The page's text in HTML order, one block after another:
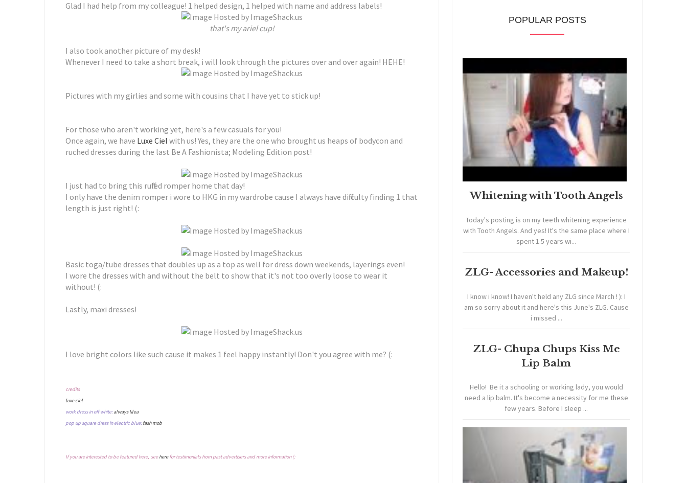
Glad I had help from my colleague! 1 helped design, 1 helped with name and address labels!
that's my ariel cup!
I also took another picture of my desk!
Whenever I need to take a short break, i will look through the pictures over and over again! HEHE!
Pictures with my girlies and some with cousins that I have yet to stick up!
For those who aren't working yet, here's a few casuals for you!
Once again, we have Luxe Ciel with us! Yes, they are the one who brought us heaps of bodycon and
ruched dresses during the last Be A Fashionista; Modeling Edition post!
I just had to bring this ruffled romper home that day!
I only have the denim romper i wore to HKG in my wardrobe cause I always have difficulty finding 1 that
length is just right! (:
Basic toga/tube dresses that doubles up as a top as well for dress down weekends, layerings even!
I wore the dresses with and without the belt to show that it's not too overly loose to wear it
without! (:
Lastly, maxi dresses!
I love bright colors like such cause it makes 1 feel happy instantly! Don't you agree with me? (:
credits
luxe ciel
work dress in off white:always lilea
pop up square dress in electric blue:fash mob
If you are interested to be featured here, seeherefor testimonials from past advertisers and more information (:
POPULAR POSTS
Whitening with Tooth Angels
Today's posting is on my teeth whitening experience
with Tooth Angels. And yes! It's the same place where I
spent 1.5 years wi...
ZLG- Accessories and Makeup!
I know i know! I haven't held any ZLG since March ! ): I
am so sorry about it and here's this June's ZLG. Cause
i missed ...
ZLG- Chupa Chups Kiss Me
Lip Balm
Hello! Be it a schooling or working lady, you would
need a lip balm. It's become a necessity for me these
few years. Before I sleep ...